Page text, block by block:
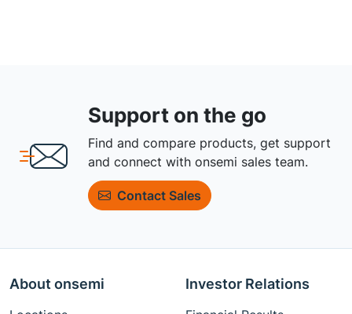
Support on the go
Find and compare products, get support
and connect with onsemi sales team.
Contact Sales
About onsemi Investor Relations